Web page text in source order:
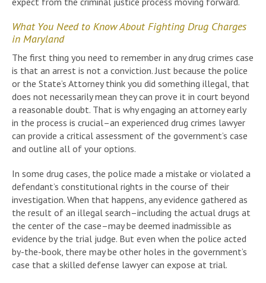
What You Need to Know About Fighting Drug Charges
in Maryland
The first thing you need to remember in any drug crimes case
is that an arrest is not a conviction. Just because the police
or the State’s Attorney think you did something illegal, that
does not necessarily mean they can prove it in court beyond
a reasonable doubt. That is why engaging an attorney early
in the process is crucial–an experienced drug crimes lawyer
can provide a critical assessment of the government’s case
and outline all of your options.
In some drug cases, the police made a mistake or violated a
defendant’s constitutional rights in the course of their
investigation. When that happens, any evidence gathered as
the result of an illegal search–including the actual drugs at
the center of the case–may be deemed inadmissible as
evidence by the trial judge. But even when the police acted
by-the-book, there may be other holes in the government’s
case that a skilled defense lawyer can expose at trial.